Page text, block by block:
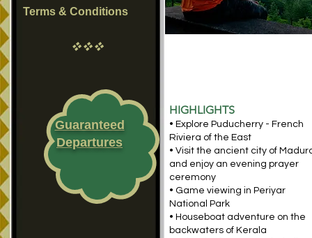
HIGHLIGHTS
• Explore Puducherry - French
Riviera of the East
• Visit the ancient city of
and enjoy an evening prayer
ceremony
• Game viewing in Periyar
National Park
• Houseboat adventure on the
backwaters of Kerala
Terms & Conditions
vvv
Guaranteed
Departures